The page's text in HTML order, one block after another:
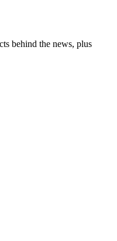
behind the news, plus